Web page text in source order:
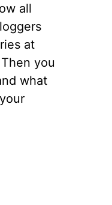
all
at
you
what